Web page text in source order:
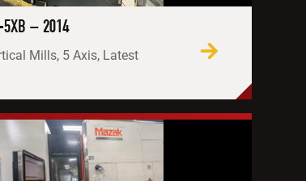
– 2014
Mills, 5 Axis, Latest